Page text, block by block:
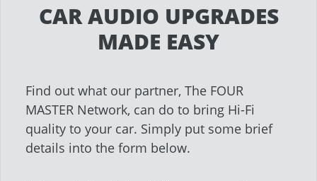
CAR AUDIO UPGRADES
MADE EASY
Find out what our partner, The FOUR
MASTER Network, can do to bring Hi-Fi
quality to your car. Simply put some brief
details into the form below.